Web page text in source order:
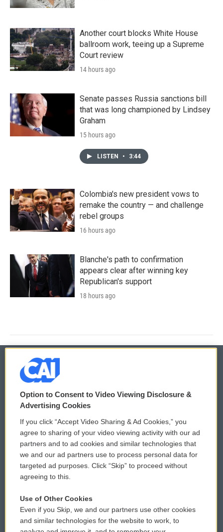
Another court blocks White House
ballroom work, teeing up a Supreme
Court review
14 hours ago
Senate passes Russia sanctions bill
that was long championed by Lindsey
Graham
15 hours ago
LISTEN • 3:44
Colombia's new president vows to
remake the country — and challenge
rebel groups
16 hours ago
Blanche's path to confirmation
appears clear after winning key
Republican's support
18 hours ago
© 2026
Privacy and Terms
Comments Policy
Donor Privacy Policy
Contact Us
Reports and Filings
WCAI eNews Sign Up
Submit a PSA
Vehicle Donation
Public File Assistance
Option to Consent to Video Viewing Disclosure &
Advertising Cookies
If you click “Accept Video Sharing & Ad Cookies,” you
agree to sharing of your video viewing activity with our ad
partners and to ad cookies and similar technologies that
we and our ad partners use to process personal data for
targeted ad purposes. Click “Skip” to proceed without
agreeing to this.
Use of Other Cookies
Even if you Skip, we and our partners use other cookies
and similar technologies for the website to work, to